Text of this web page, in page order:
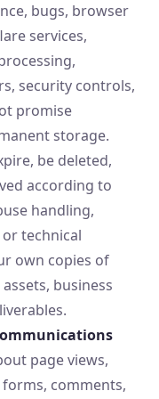
bugs, browser
services,
security controls,
promise
storage.
be deleted,
according to
handling,
technical
own copies of
business
page views,
comments,